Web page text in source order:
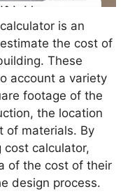
is an
the cost of
These
account a variety
footage of the
the location
of materials. By
cost calculator,
of the cost of their
design process.